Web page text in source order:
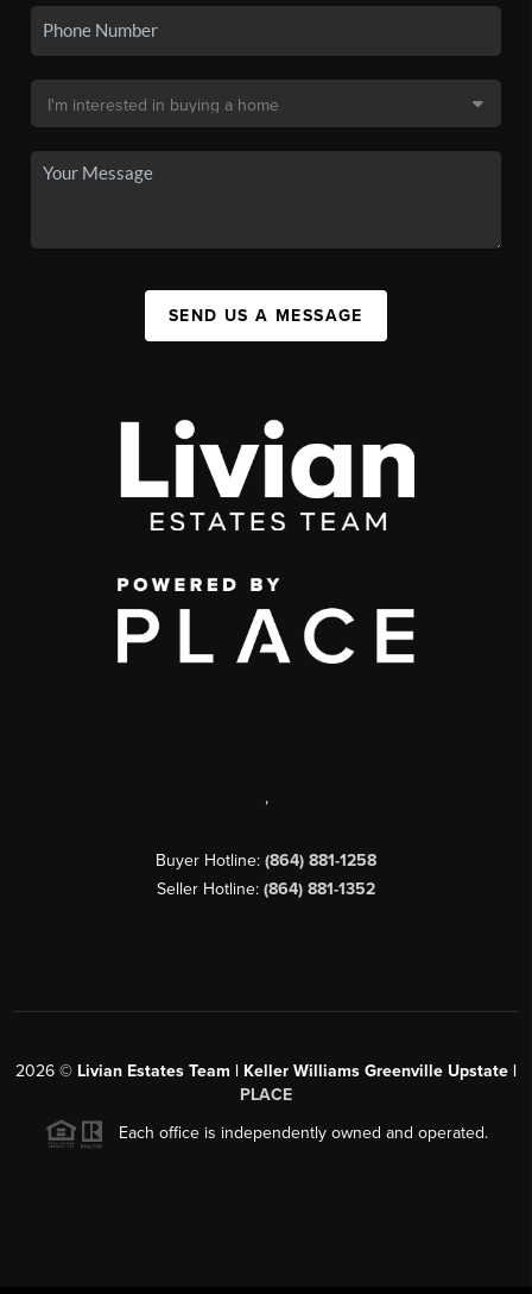
SEND US A MESSAGE
,
Buyer Hotline: (864) 881-1258
Seller Hotline: (864) 881-1352
2026 © Livian Estates Team | Keller Williams Greenville Upstate |
PLACE
Each office is independently owned and operated.